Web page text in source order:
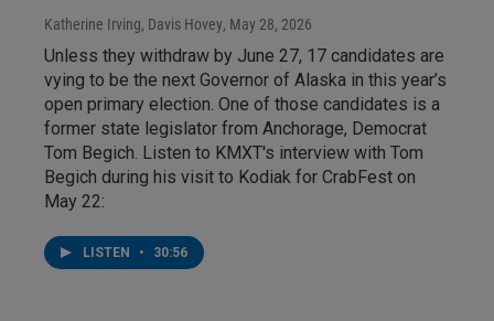
Katherine Irving, Davis Hovey, May 28, 2026
Unless they withdraw by June 27, 17 candidates are
vying to be the next Governor of Alaska in this year’s
open primary election. One of those candidates is a
former state legislator from Anchorage, Democrat
Tom Begich. Listen to KMXT's interview with Tom
Begich during his visit to Kodiak for CrabFest on
May 22:
LISTEN • 30:56